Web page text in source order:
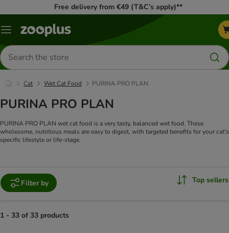
Free delivery from €49 (T&C’s apply)**
Menu
Search
for
products
Cat Wet Cat Food PURINA PRO PLAN
PURINA PRO PLAN
PURINA PRO PLAN wet cat food is a very tasty, balanced wet food. These
wholesome, nutritious meals are easy to digest, with targeted benefits for your cat's
specific lifestyle or life-stage.
Filter by Top sellers
1 - 33 of 33 products